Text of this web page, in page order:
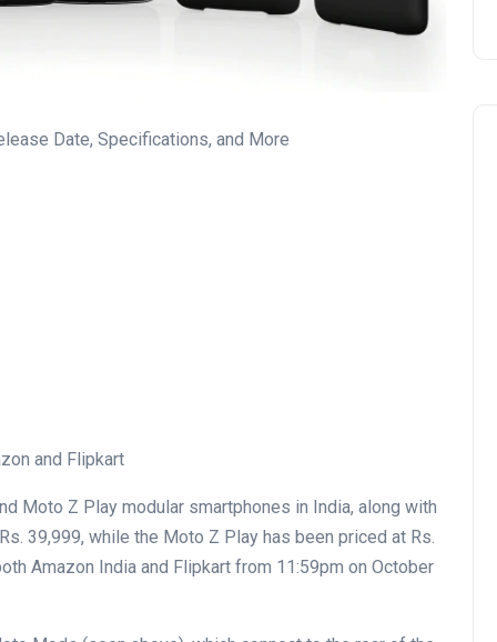
Date, Specifications, and More
and Flipkart
Moto Z Play modular smartphones in India, along with
39,999, while the Moto Z Play has been priced at Rs.
Amazon India and Flipkart from 11:59pm on October